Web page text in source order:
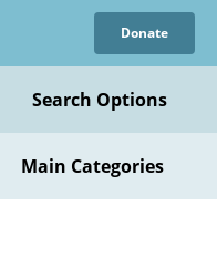
Donate
Search Options
Main Categories